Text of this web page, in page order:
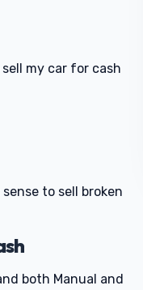
my car for cash
to sell broken
both Manual and